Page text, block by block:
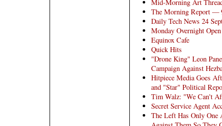
Mid-Morning Art
The Morning Report —
Daily Tech News 24
Monday Overnight
Equinox Cafe
Quick Hits
"Drone King" Leon
Campaign Against
Hitpiece Media Goes
and "Star" Political
Tim Walz: "We Can't
Secret Service Agent
The Left Has Only One